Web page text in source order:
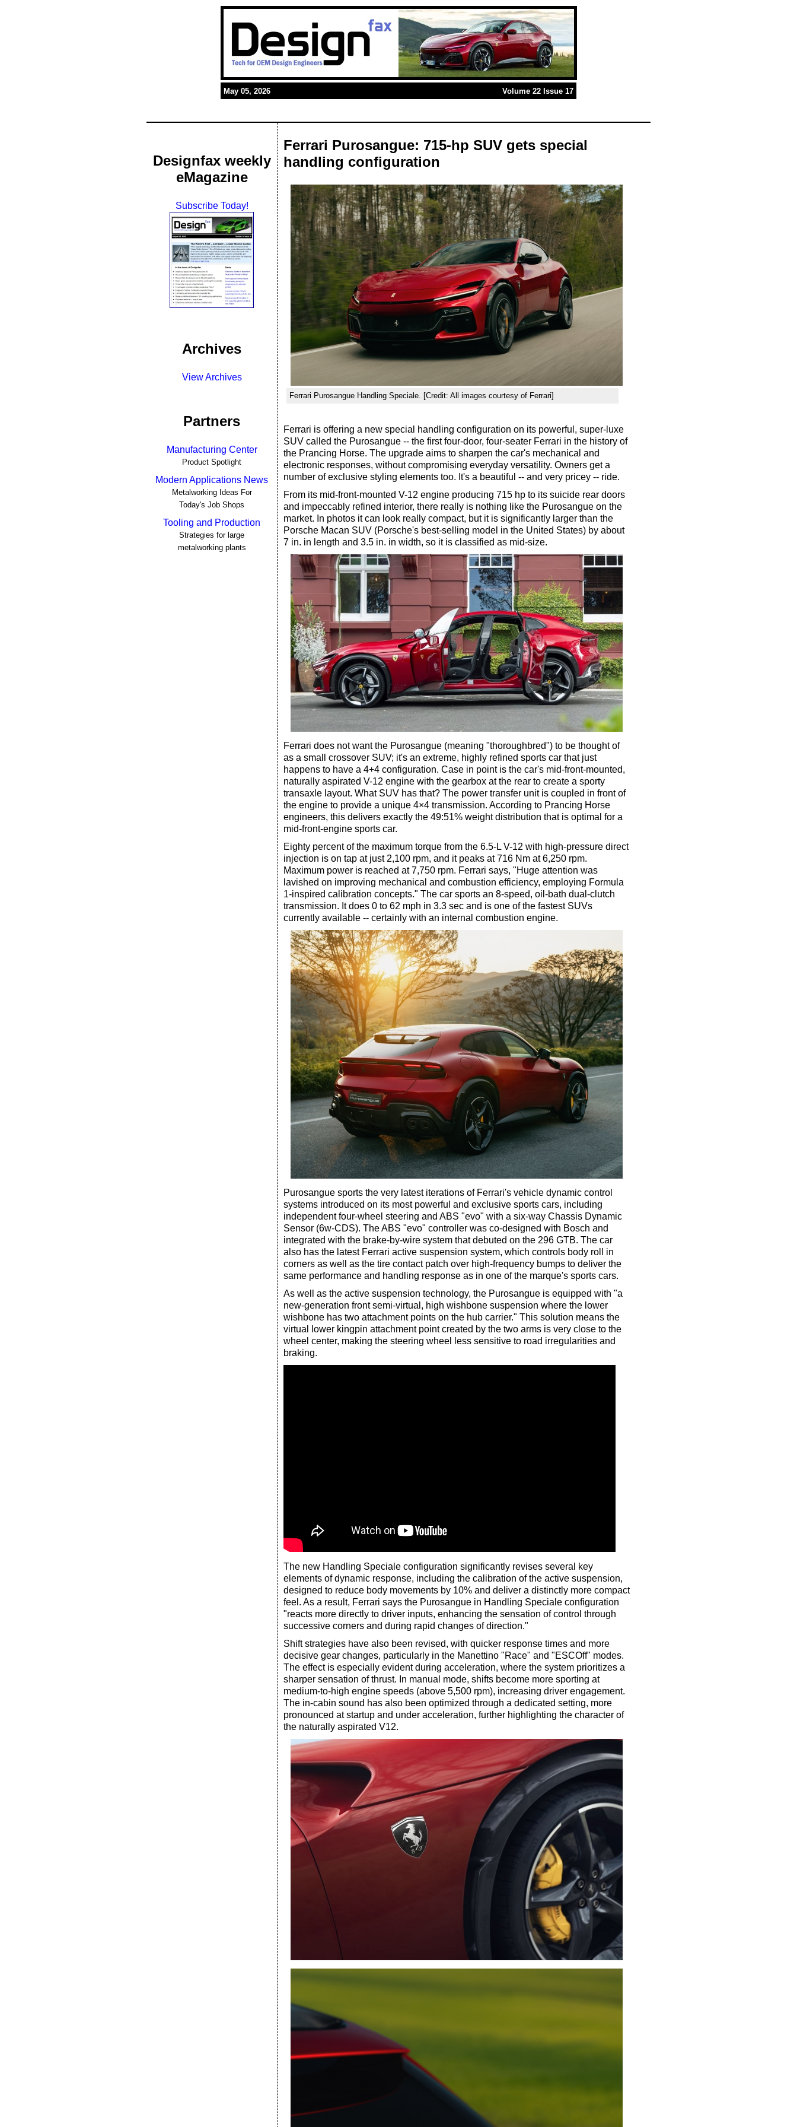
May 05, 2026 Volume 22 Issue 17
Designfax weekly
eMagazine
Subscribe Today!
Archives
View Archives
Partners
Manufacturing Center
Product Spotlight
Modern Applications News
Metalworking Ideas For
Today's Job Shops
Tooling and Production
Strategies for large
metalworking plants
Ferrari Purosangue: 715-hp SUV gets special
handling configuration
Ferrari Purosangue Handling Speciale. [Credit: All images courtesy of Ferrari]
Ferrari is offering a new special handling configuration on its powerful, super-luxe
SUV called the Purosangue -- the first four-door, four-seater Ferrari in the history of
the Prancing Horse. The upgrade aims to sharpen the car's mechanical and
electronic responses, without compromising everyday versatility. Owners get a
number of exclusive styling elements too. It's a beautiful -- and very pricey -- ride.
From its mid-front-mounted V-12 engine producing 715 hp to its suicide rear doors
and impeccably refined interior, there really is nothing like the Purosangue on the
market. In photos it can look really compact, but it is significantly larger than the
Porsche Macan SUV (Porsche's best-selling model in the United States) by about
7 in. in length and 3.5 in. in width, so it is classified as mid-size.
Ferrari does not want the Purosangue (meaning "thoroughbred") to be thought of
as a small crossover SUV; it's an extreme, highly refined sports car that just
happens to have a 4+4 configuration. Case in point is the car's mid-front-mounted,
naturally aspirated V-12 engine with the gearbox at the rear to create a sporty
transaxle layout. What SUV has that? The power transfer unit is coupled in front of
the engine to provide a unique 4×4 transmission. According to Prancing Horse
engineers, this delivers exactly the 49:51% weight distribution that is optimal for a
mid-front-engine sports car.
Eighty percent of the maximum torque from the 6.5-L V-12 with high-pressure direct
injection is on tap at just 2,100 rpm, and it peaks at 716 Nm at 6,250 rpm.
Maximum power is reached at 7,750 rpm. Ferrari says, "Huge attention was
lavished on improving mechanical and combustion efficiency, employing Formula
1-inspired calibration concepts." The car sports an 8-speed, oil-bath dual-clutch
transmission. It does 0 to 62 mph in 3.3 sec and is one of the fastest SUVs
currently available -- certainly with an internal combustion engine.
Purosangue sports the very latest iterations of Ferrari's vehicle dynamic control
systems introduced on its most powerful and exclusive sports cars, including
independent four-wheel steering and ABS "evo" with a six-way Chassis Dynamic
Sensor (6w-CDS). The ABS "evo" controller was co-designed with Bosch and
integrated with the brake-by-wire system that debuted on the 296 GTB. The car
also has the latest Ferrari active suspension system, which controls body roll in
corners as well as the tire contact patch over high-frequency bumps to deliver the
same performance and handling response as in one of the marque's sports cars.
As well as the active suspension technology, the Purosangue is equipped with "a
new-generation front semi-virtual, high wishbone suspension where the lower
wishbone has two attachment points on the hub carrier." This solution means the
virtual lower kingpin attachment point created by the two arms is very close to the
wheel center, making the steering wheel less sensitive to road irregularities and
braking.
The new Handling Speciale configuration significantly revises several key
elements of dynamic response, including the calibration of the active suspension,
designed to reduce body movements by 10% and deliver a distinctly more compact
feel. As a result, Ferrari says the Purosangue in Handling Speciale configuration
"reacts more directly to driver inputs, enhancing the sensation of control through
successive corners and during rapid changes of direction."
Shift strategies have also been revised, with quicker response times and more
decisive gear changes, particularly in the Manettino "Race" and "ESCOff" modes.
The effect is especially evident during acceleration, where the system prioritizes a
sharper sensation of thrust. In manual mode, shifts become more sporting at
medium-to-high engine speeds (above 5,500 rpm), increasing driver engagement.
The in-cabin sound has also been optimized through a dedicated setting, more
pronounced at startup and under acceleration, further highlighting the character of
the naturally aspirated V12.